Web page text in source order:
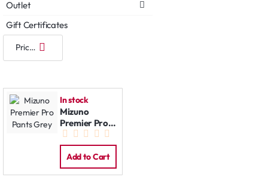
Outlet
Gift Certificates
In stock
Mizuno
Premier Pro
Pants Grey
Add to Cart